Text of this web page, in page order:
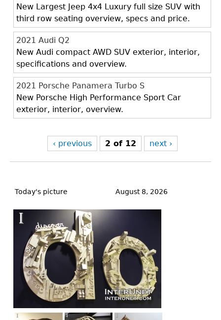
New Largest Jeep 4x4 Luxury full size SUV with
third row seating overview, specs and price.
2021 Audi Q2
New Audi compact AWD SUV exterior, interior,
specifications and overview.
2021 Porsche Panamera Turbo S
New Porsche High Performance Sport Car
exterior, interior, overview.
‹ previous 2 of 12 next ›
to
Today's picture August 8, 2026